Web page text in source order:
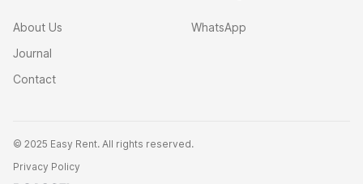
About Us
Journal
Contact
WhatsApp
© 2025 Easy Rent. All rights reserved.
Privacy Policy